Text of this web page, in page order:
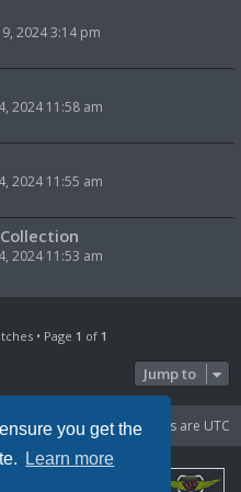
you get the
Learn more
2024 3:14 pm
2024 11:58 am
2024 11:55 am
2024 11:53 am
• Page 1 of 1
Jump to
All times are UTC
Delete cookies